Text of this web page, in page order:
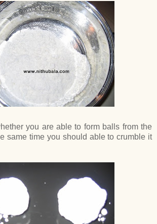
you are able to form balls from the
same time you should able to crumble it